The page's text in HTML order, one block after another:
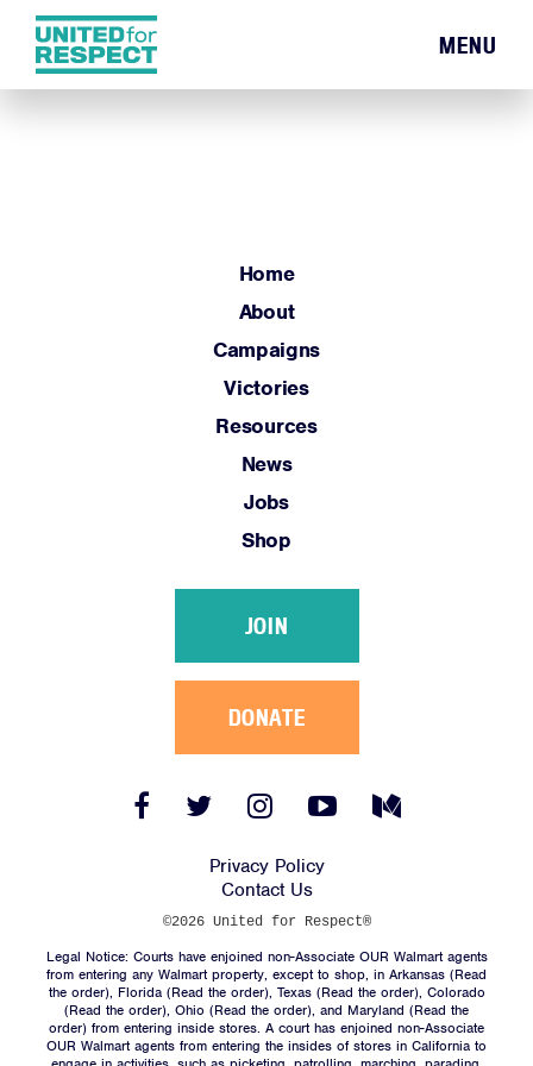
Home
About
Campaigns
Victories
Resources
News
Jobs
Shop
JOIN
Facebook
Link
Twitter
Link
Instagram
Link
YouTube
Link
Medium
Link
MENU
Home
About
Campaigns
Victories
Resources
News
Jobs
Shop
JOIN
DONATE
FacebookTwitter
InstagramYouTube
Medium
Privacy Policy
Contact Us
©2026 United for Respect®
Legal Notice: Courts have enjoined non-Associate OUR Walmart agents
from entering any Walmart property, except to shop, in Arkansas (Read
the order), Florida (Read the order), Texas (Read the order), Colorado
(Read the order), Ohio (Read the order), and Maryland (Read the
order) from entering inside stores. A court has enjoined non-Associate
OUR Walmart agents from entering the insides of stores in California to